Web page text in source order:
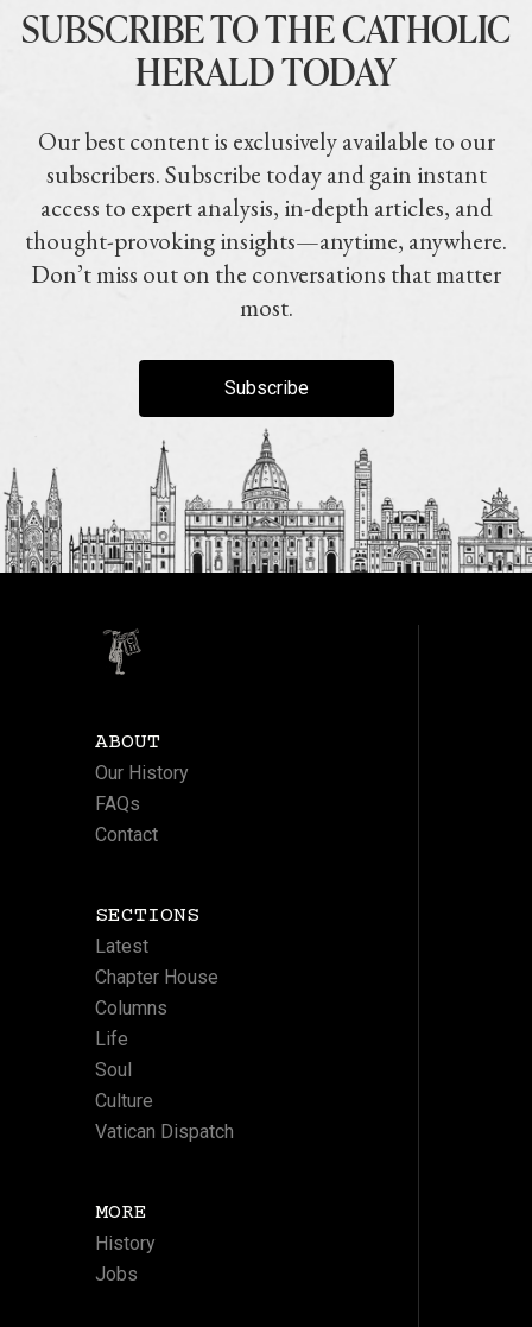
SUBSCRIBE TO THE CATHOLIC
HERALD TODAY
Our best content is exclusively available to our
subscribers. Subscribe today and gain instant
access to expert analysis, in-depth articles, and
thought-provoking insights—anytime, anywhere.
Don’t miss out on the conversations that matter
most.
Subscribe
ABOUT
Our History
FAQs
Contact
SECTIONS
Latest
Chapter House
Columns
Life
Soul
Culture
Vatican Dispatch
MORE
History
Jobs